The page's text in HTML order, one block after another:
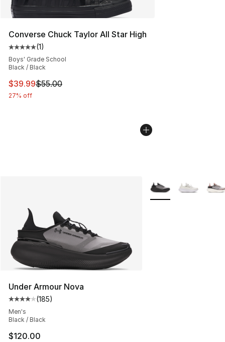
Converse Chuck Taylor All Star High
Average customer rating - [5 out of 5 stars], 1 reviews
(1)
Boys' Grade School
Black / Black
This item is on sale. Price dropped from $55.00 to
$39.99$55.00
27% off
Under Armour Nova
Average customer rating - [4 out of 5 stars], 185
(185)
Men's
Black / Black
$120.00
More Colors